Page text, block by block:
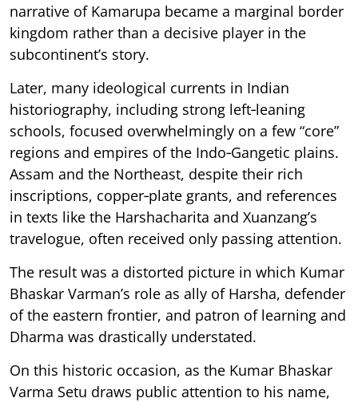
narrative of Kamarupa became a marginal border
kingdom rather than a decisive player in the
subcontinent’s story.
Later, many ideological currents in Indian
historiography, including strong left‑leaning
schools, focused overwhelmingly on a few “core”
regions and empires of the Indo‑Gangetic plains.
Assam and the Northeast, despite their rich
inscriptions, copper‑plate grants, and references
in texts like the Harshacharita and Xuanzang’s
travelogue, often received only passing attention.
The result was a distorted picture in which Kumar
Bhaskar Varman’s role as ally of Harsha, defender
of the eastern frontier, and patron of learning and
Dharma was drastically understated.
On this historic occasion, as the Kumar Bhaskar
Varma Setu draws public attention to his name,